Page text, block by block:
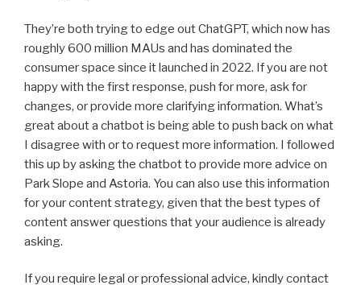
They’re both trying to edge out ChatGPT, which now has
roughly 600 million MAUs and has dominated the
consumer space since it launched in 2022. If you are not
happy with the first response, push for more, ask for
changes, or provide more clarifying information. What’s
great about a chatbot is being able to push back on what
I disagree with or to request more information. I followed
this up by asking the chatbot to provide more advice on
Park Slope and Astoria. You can also use this information
for your content strategy, given that the best types of
content answer questions that your audience is already
asking.
If you require legal or professional advice, kindly contact